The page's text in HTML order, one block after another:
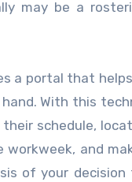
may be a
a portal that
With this
schedule,
and
of your